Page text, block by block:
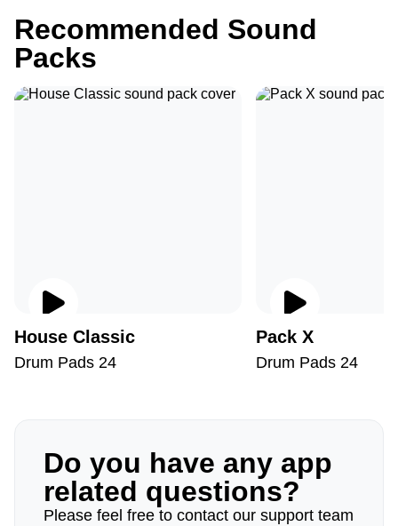
Recommended Sound
Packs
House Classic
Drum Pads 24
Pack X
Drum Pads 24
Do you have any app
related questions?
Please feel free to contact our support team